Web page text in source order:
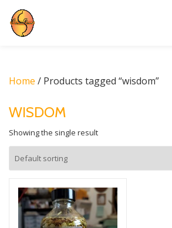
Skip
Home / Products tagged “wisdom”
WISDOM
Showing the single result